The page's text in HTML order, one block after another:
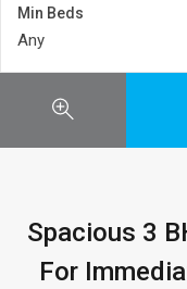
Min Beds
Any
Spacious 3
For